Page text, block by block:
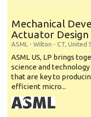
Mechanical
Actuator Design
ASML - Wilton - CT, United
ASML US, LP brings
science and
that are key to
efficient micro...